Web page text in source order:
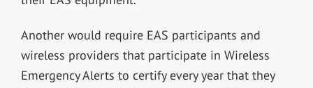
Another would require EAS participants and
wireless providers that participate in Wireless
Emergency Alerts to certify every year that they